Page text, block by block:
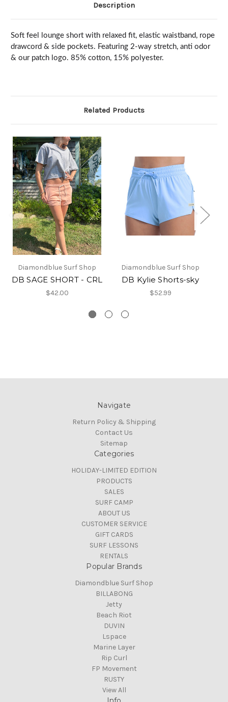
Description
Soft feel lounge short with relaxed fit, elastic waistband, rope
drawcord & side pockets. Featuring 2-way stretch, anti odor
& our patch logo. 85% cotton, 15% polyester.
Related Products
Diamondblue Surf Shop
DB SAGE SHORT - CRL
$42.00
Diamondblue Surf Shop
DB Kylie Shorts-sky
$52.99
Navigate
Return Policy & Shipping
Contact Us
Sitemap
Categories
HOLIDAY-LIMITED EDITION
PRODUCTS
SALES
SURF CAMP
ABOUT US
CUSTOMER SERVICE
GIFT CARDS
SURF LESSONS
RENTALS
Popular Brands
Diamondblue Surf Shop
BILLABONG
Jetty
Beach Riot
DUVIN
Lspace
Marine Layer
Rip Curl
FP Movement
RUSTY
View All